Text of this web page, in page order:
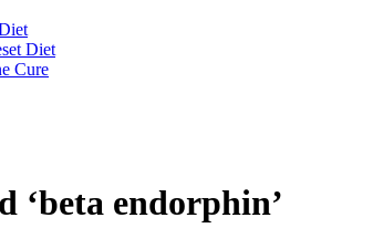
Diet
Cure
‘beta endorphin’